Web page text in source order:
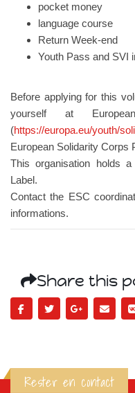
pocket money
language course
Return Week-end
Youth Pass and SVI
Before applying for this
yourself at
(https://europa.eu/youth/
European Solidarity Corps
This organisation holds
Label.
Contact the ESC
informations.
Share this
Rester en contact